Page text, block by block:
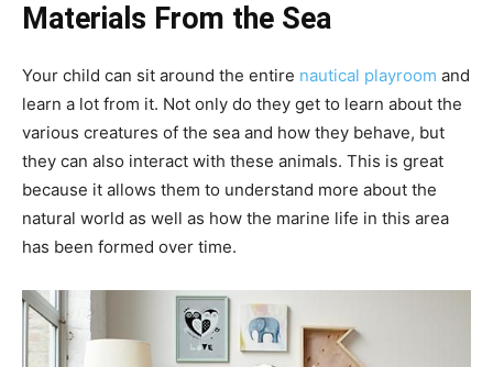
Materials From the Sea
Your child can sit around the entire nautical playroom and
learn a lot from it. Not only do they get to learn about the
various creatures of the sea and how they behave, but
they can also interact with these animals. This is great
because it allows them to understand more about the
natural world as well as how the marine life in this area
has been formed over time.